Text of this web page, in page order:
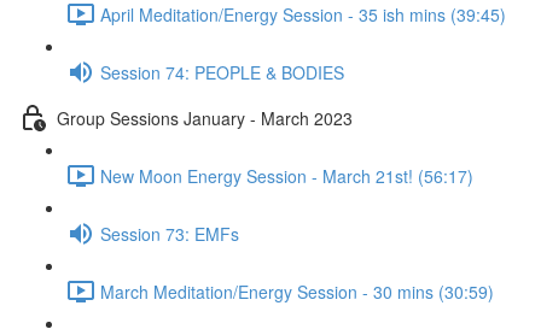
April Meditation/Energy Session - 35 ish mins (39:45)
Session 74: PEOPLE & BODIES
Group Sessions January - March 2023
New Moon Energy Session - March 21st! (56:17)
Session 73: EMFs
March Meditation/Energy Session - 30 mins (30:59)